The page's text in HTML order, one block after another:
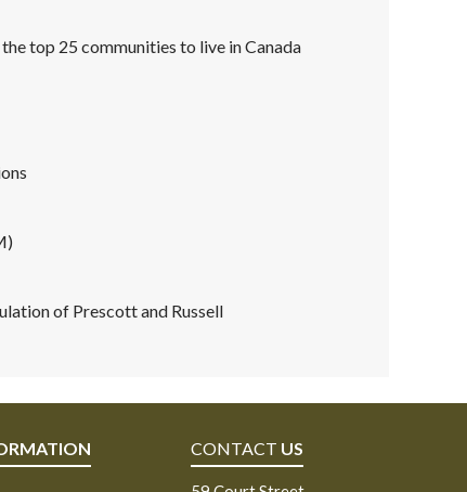
top 25 communities to live in Canada
of Prescott and Russell
CONTACT US